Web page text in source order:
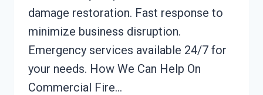
damage restoration. Fast response to
minimize business disruption.
Emergency services available 24/7 for
your needs. How We Can Help On
Commercial Fire…